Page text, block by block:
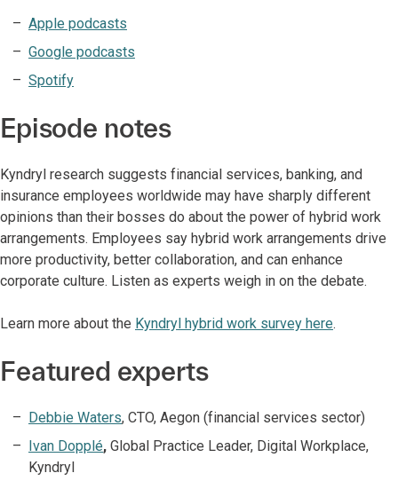
Apple podcasts
Google podcasts
Spotify
Episode notes
Kyndryl research suggests financial services, banking, and
insurance employees worldwide may have sharply different
opinions than their bosses do about the power of hybrid work
arrangements. Employees say hybrid work arrangements drive
more productivity, better collaboration, and can enhance
corporate culture. Listen as experts weigh in on the debate.
Learn more about the Kyndryl hybrid work survey here.
Featured experts
Debbie Waters, CTO, Aegon (financial services sector)
Ivan Dopplé, Global Practice Leader, Digital Workplace,
Kyndryl